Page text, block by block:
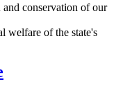
conservation of our
welfare of the state's